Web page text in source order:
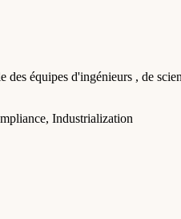
équipes d'ingénieurs , de
Industrialization